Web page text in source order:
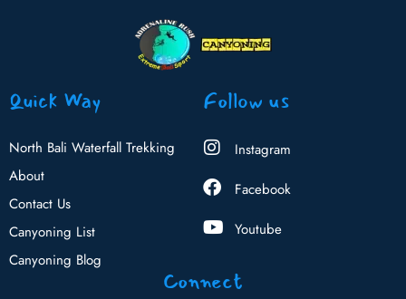
Quick Way
North Bali Waterfall Trekking
About
Contact Us
Canyoning List
Canyoning Blog
Follow us
Instagram
Facebook
Youtube
Connect